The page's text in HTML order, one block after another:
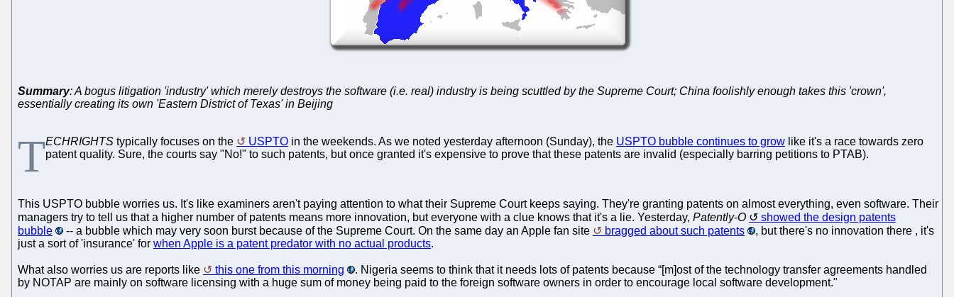
Summary: A bogus litigation 'industry' which merely destroys the software (i.e. real) industry is being scuttled by the Supreme Court; China foolishly enough takes this 'crown',
essentially creating its own 'Eastern District of Texas' in Beijing
TECHRIGHTS typically focuses on the USPTO in the weekends. As we noted yesterday afternoon (Sunday), the USPTO bubble continues to grow like it's a race towards zero
patent quality. Sure, the courts say "No!" to such patents, but once granted it's expensive to prove that these patents are invalid (especially barring petitions to PTAB).
This USPTO bubble worries us. It's like examiners aren't paying attention to what their Supreme Court keeps saying. They're granting patents on almost everything, even software. Their
managers try to tell us that a higher number of patents means more innovation, but everyone with a clue knows that it's a lie. Yesterday, Patently-O
showed the design patents
bubble
-- a bubble which may very soon burst because of the Supreme Court. On the same day an Apple fan site bragged about such patents
, but there's no innovation there , it's
just a sort of 'insurance' for when Apple is a patent predator with no actual products.
What also worries us are reports like this one from this morning
. Nigeria seems to think that it needs lots of patents because “[m]ost of the technology transfer agreements handled
by NOTAP are mainly on software licensing with a huge sum of money being paid to the foreign software owners in order to encourage local software development."